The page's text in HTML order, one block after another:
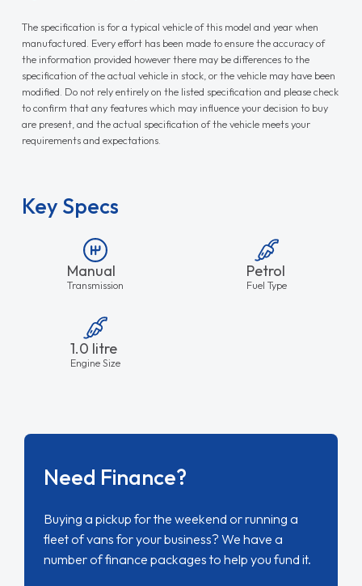
The specification is for a typical vehicle of this model and year when
manufactured. Every effort has been made to ensure the accuracy of
the information provided however there may be differences to the
specification of the actual vehicle in stock, or the vehicle may have been
modified. Do not rely entirely on the listed specification and please check
to confirm that any features which may influence your decision to buy
are present, and the actual specification of the vehicle meets your
requirements and expectations.
Key Specs
Manual
Transmission
Petrol
Fuel Type
1.0 litre
Engine Size
Need Finance?
Buying a pickup for the weekend or running a
fleet of vans for your business? We have a
number of finance packages to help you fund it.